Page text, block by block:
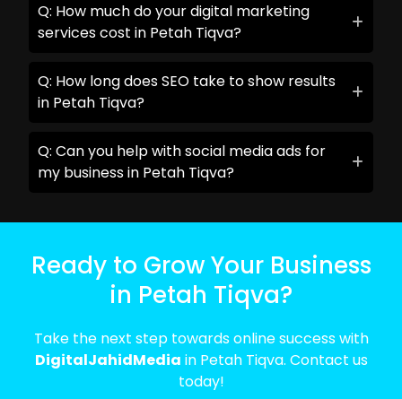
Q: How much do your digital marketing
services cost in Petah Tiqva?
Q: How long does SEO take to show results
in Petah Tiqva?
Q: Can you help with social media ads for
my business in Petah Tiqva?
Ready to Grow Your Business
in Petah Tiqva?
Take the next step towards online success with
DigitalJahidMedia in Petah Tiqva. Contact us
today!